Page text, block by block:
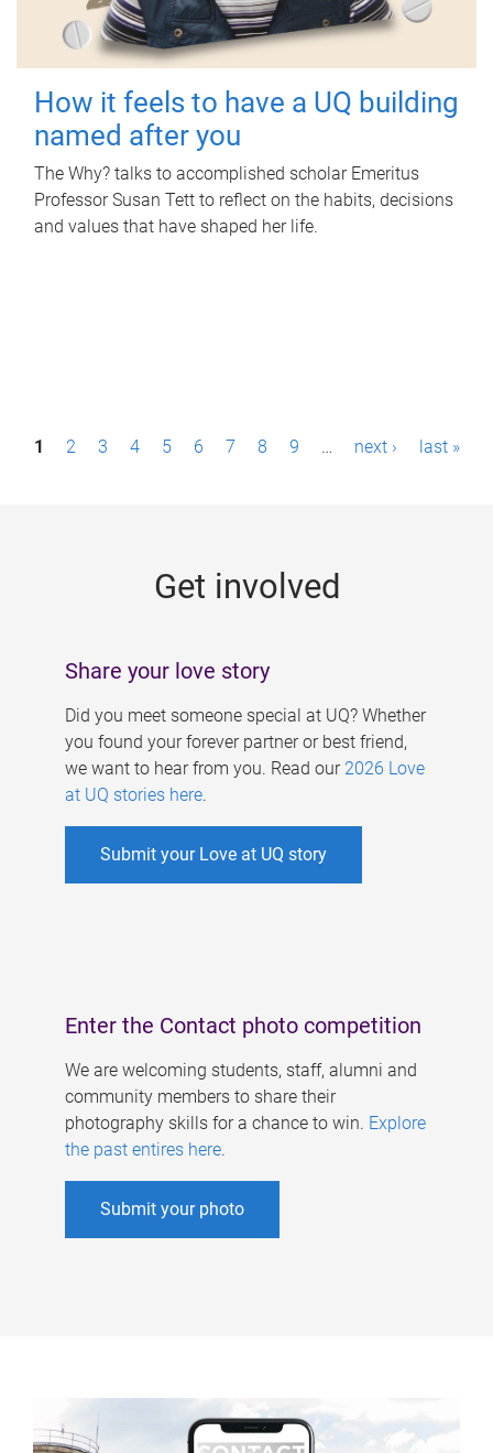
How it feels to have a UQ building
named after you
The Why? talks to accomplished scholar Emeritus
Professor Susan Tett to reflect on the habits, decisions
and values that have shaped her life.
P1 2 3 4 5 6 7 8 9 … next › last »
Get involved
Share your love story
Did you meet someone special at UQ? Whether
you found your forever partner or best friend,
we want to hear from you. Read our 2026 Love
at UQ stories here.
Submit your Love at UQ story
Enter the Contact photo competition
We are welcoming students, staff, alumni and
community members to share their
photography skills for a chance to win. Explore
the past entires here.
Submit your photo